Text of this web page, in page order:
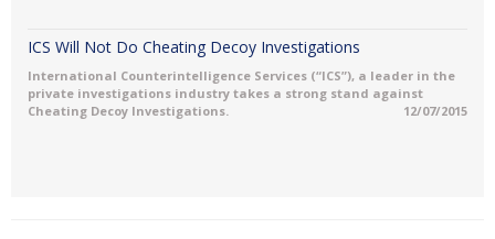
ICS Will Not Do Cheating Decoy Investigations
International Counterintelligence Services (“ICS”), a leader in the
private investigations industry takes a strong stand against
Cheating Decoy Investigations.
12/07/2015